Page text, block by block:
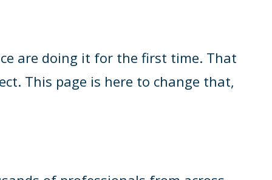
are doing it for the first time. That
This page is here to change that,